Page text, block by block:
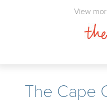
View
The Cape